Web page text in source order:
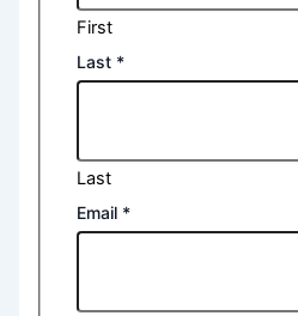
First
Last *
Last
Email *